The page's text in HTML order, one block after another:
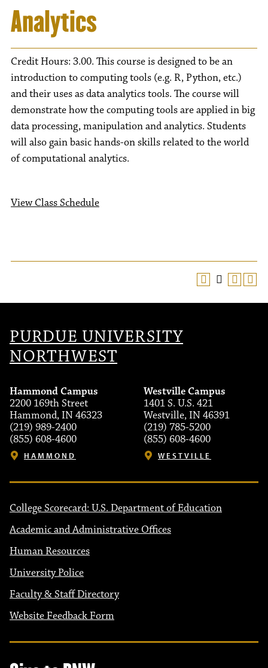
Analytics
Credit Hours: 3.00. This course is designed to be an
introduction to computing tools (e.g. R, Python, etc.)
and their uses as data analytics tools. The course will
demonstrate how the computing tools are applied in big
data processing, manipulation and analytics. Students
will also gain basic hands-on skills related to the world
of computational analytics.
View Class Schedule
PURDUE UNIVERSITY
NORTHWEST
Hammond Campus
2200 169th Street
Hammond, IN 46323
(219) 989-2400
(855) 608-4600
HAMMOND
Westville Campus
1401 S. U.S. 421
Westville, IN 46391
(219) 785-5200
(855) 608-4600
WESTVILLE
College Scorecard: U.S. Department of Education
Academic and Administrative Offices
Human Resources
University Police
Faculty & Staff Directory
Website Feedback Form